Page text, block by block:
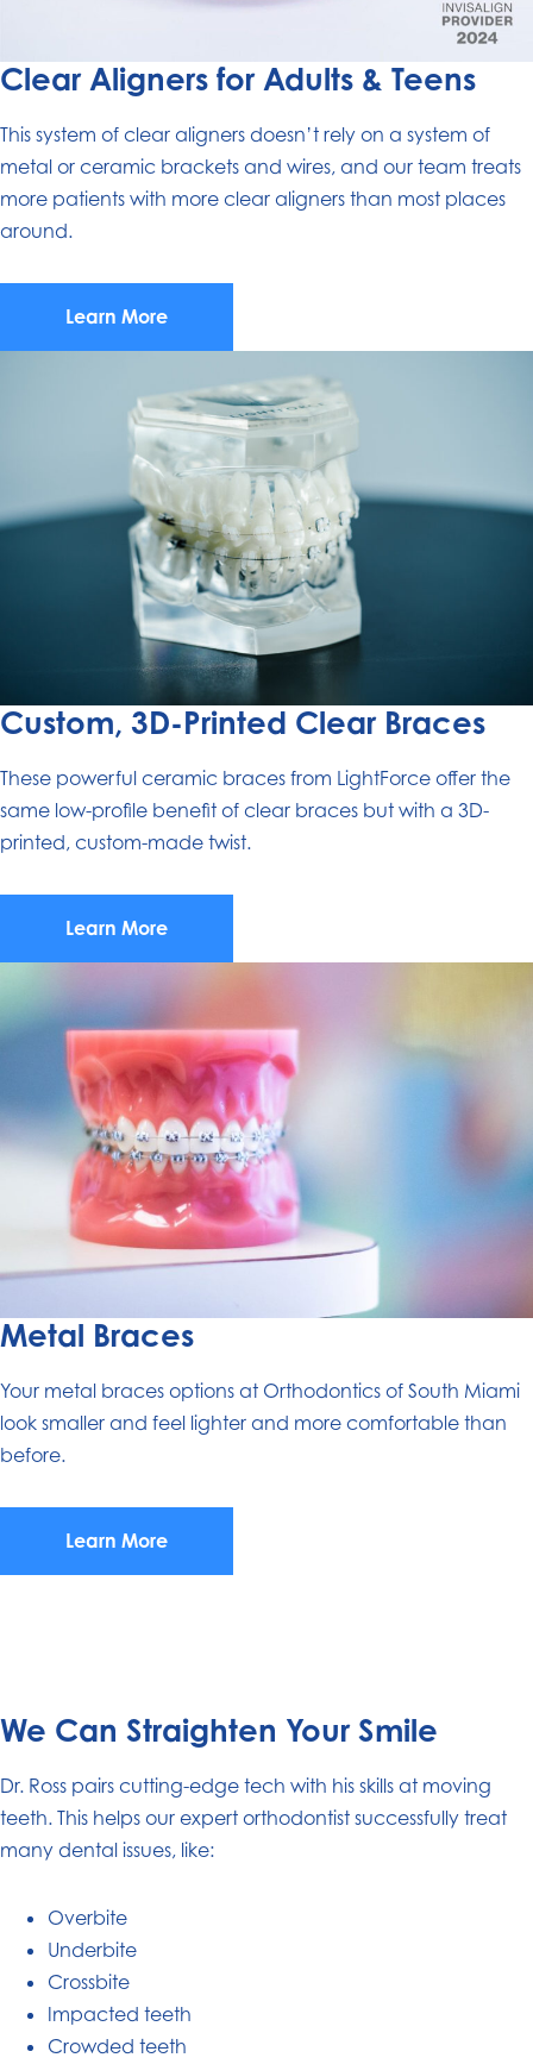
Clear Aligners for Adults & Teens
This system of clear aligners doesn’t rely on a system of
metal or ceramic brackets and wires, and our team treats
more patients with more clear aligners than most places
around.
Learn More
Custom, 3D-Printed Clear Braces
These powerful ceramic braces from LightForce offer the
same low-profile benefit of clear braces but with a 3D-
printed, custom-made twist.
Learn More
Metal Braces
Your metal braces options at Orthodontics of South Miami
look smaller and feel lighter and more comfortable than
before.
Learn More
We Can Straighten Your Smile
Dr. Ross pairs cutting-edge tech with his skills at moving
teeth. This helps our expert orthodontist successfully treat
many dental issues, like:
Overbite
Underbite
Crossbite
Impacted teeth
Crowded teeth